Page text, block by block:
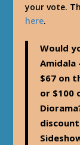
your vote.
here.
Would
Amidala
$67 on
or $100